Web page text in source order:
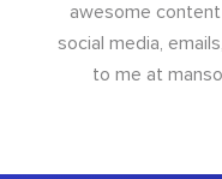
awesome content
social media,
to me at